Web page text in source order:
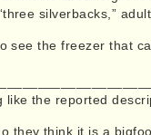
silverbacks,”
see the freezer that
like the reported
they think it is a